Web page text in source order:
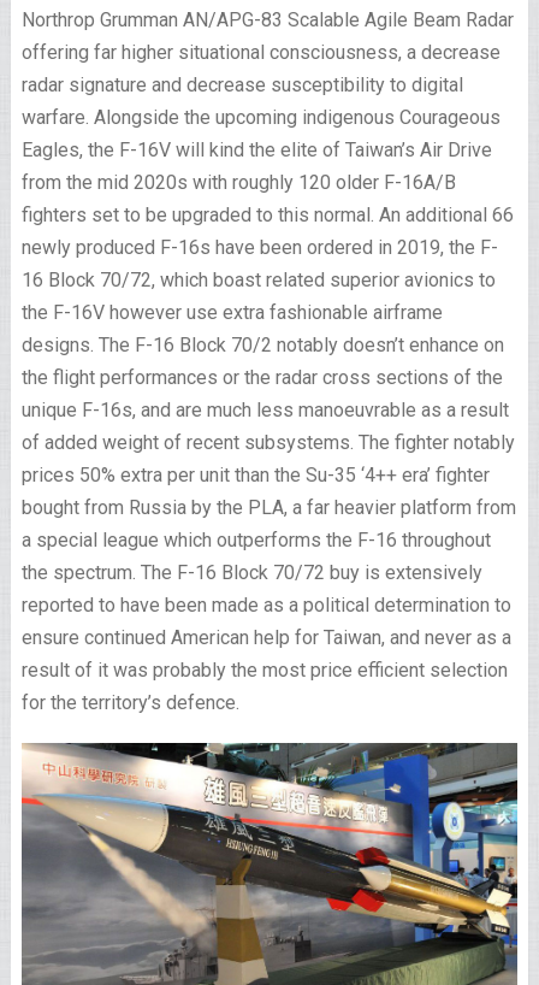
Northrop Grumman AN/APG-83 Scalable Agile Beam Radar
offering far higher situational consciousness, a decrease
radar signature and decrease susceptibility to digital
warfare. Alongside the upcoming indigenous Courageous
Eagles, the F-16V will kind the elite of Taiwan’s Air Drive
from the mid 2020s with roughly 120 older F-16A/B
fighters set to be upgraded to this normal. An additional 66
newly produced F-16s have been ordered in 2019, the F-
16 Block 70/72, which boast related superior avionics to
the F-16V however use extra fashionable airframe
designs. The F-16 Block 70/2 notably doesn’t enhance on
the flight performances or the radar cross sections of the
unique F-16s, and are much less manoeuvrable as a result
of added weight of recent subsystems. The fighter notably
prices 50% extra per unit than the Su-35 ‘4++ era’ fighter
bought from Russia by the PLA, a far heavier platform from
a special league which outperforms the F-16 throughout
the spectrum. The F-16 Block 70/72 buy is extensively
reported to have been made as a political determination to
ensure continued American help for Taiwan, and never as a
result of it was probably the most price efficient selection
for the territory’s defence.